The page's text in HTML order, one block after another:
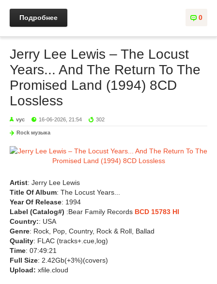
0
Подробнее
Jerry Lee Lewis – The Locust
Years... And The Return To The
Promised Land (1994) 8CD
Lossless
vyc 16-06-2026, 21:54 302
Rock музыка
Artist: Jerry Lee Lewis
Title Of Album: The Locust Years...
Year Of Release: 1994
Label (Catalog#) :Bear Family Records BCD 15783 HI
Country:: USA
Genre: Rock, Pop, Country, Rock & Roll, Ballad
Quality: FLAC (tracks+.cue,log)
Time: 07:49:21
Full Size: 2.42Gb(+3%)(covers)
Upload: xfile.cloud